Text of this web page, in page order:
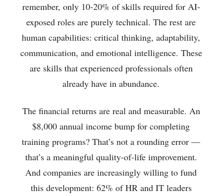
remember, only 10-20% of skills required for AI-
exposed roles are purely technical. The rest are
human capabilities: critical thinking, adaptability,
communication, and emotional intelligence. These
are skills that experienced professionals often
already have in abundance.
The financial returns are real and measurable. An
$8,000 annual income bump for completing
training programs? That’s not a rounding error —
that’s a meaningful quality-of-life improvement.
And companies are increasingly willing to fund
this development: 62% of HR and IT leaders